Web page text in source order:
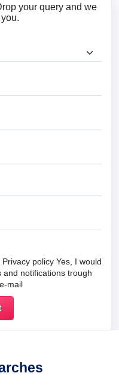
your query and we
policy Yes, I would
notifications trough
mail